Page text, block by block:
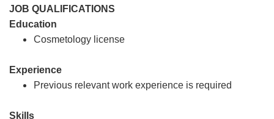
JOB QUALIFICATIONS
Education
Cosmetology license
Experience
Previous relevant work experience is required
Skills